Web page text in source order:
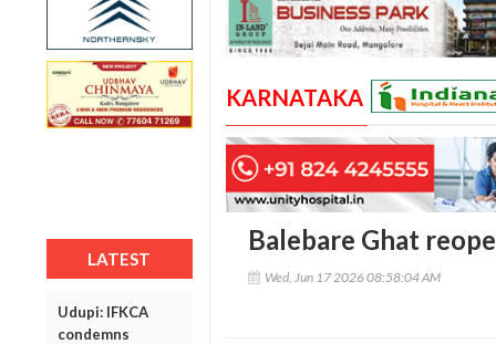
LATEST
Udupi: IFKCA
condemns
KARNATAKA
Balebare Ghat
Wed, Jun 17 2026 08:58:04 AM